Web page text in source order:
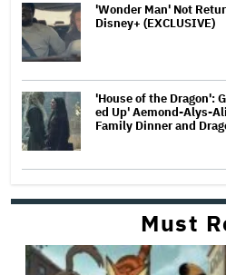
'Wonder Man' Not
Disney+ (EXCLUSIVE)
'House of the Dragon':
ed Up' Aemond-Alys-
Family Dinner and
Must